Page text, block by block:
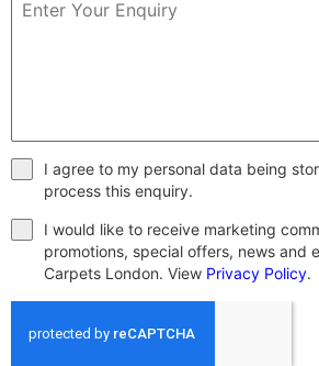
I agree to my personal data being
process this enquiry.
I would like to receive marketing
promotions, special offers, news and
Carpets London. View Privacy Policy.